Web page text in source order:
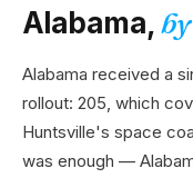
Alabama,
Alabama received a
rollout: 205, which
Huntsville's space
was enough —